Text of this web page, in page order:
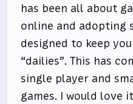
has been all about
online and adopting
designed to keep
“dailies”. This has
single player and
games. I would love